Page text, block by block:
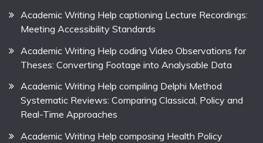
Academic Writing Help captioning Lecture Recordings:
Meeting Accessibility Standards
Academic Writing Help coding Video Observations for
Theses: Converting Footage into Analysable Data
Academic Writing Help compiling Delphi Method
Systematic Reviews: Comparing Classical, Policy and
Real-Time Approaches
Academic Writing Help composing Health Policy